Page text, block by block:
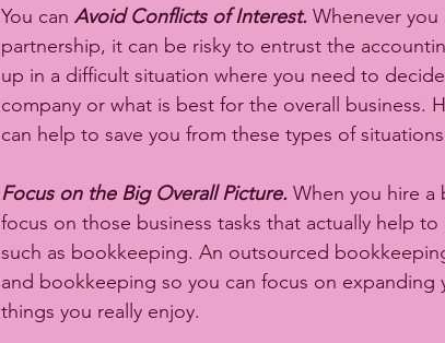
You can Avoid Conflicts of Interest. Whenever you
partnership, it can be risky to entrust the
up in a difficult situation where you need to
company or what is best for the overall business.
can help to save you from these types of
Focus on the Big Overall Picture. When you hire a
focus on those business tasks that actually help
such as bookkeeping. An outsourced
and bookkeeping so you can focus on expanding
things you really enjoy.